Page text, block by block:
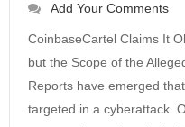
Add Your Comments
CoinbaseCartel Claims It
but the Scope of the
Reports have emerged
targeted in a cyberattack.